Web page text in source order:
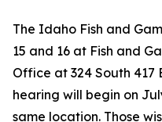
The Idaho Fish and
15 and 16 at Fish and
Office at 324 South 417
hearing will begin on
same location. Those